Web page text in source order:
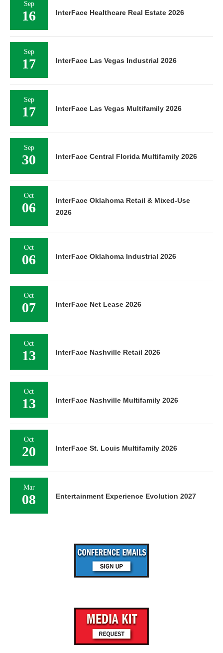
Sep
16 InterFace Healthcare Real Estate 2026
Sep
17 InterFace Las Vegas Industrial 2026
Sep
17 InterFace Las Vegas Multifamily 2026
Sep
30 InterFace Central Florida Multifamily 2026
Oct
06
InterFace Oklahoma Retail & Mixed-Use
2026
Oct
06 InterFace Oklahoma Industrial 2026
Oct
07 InterFace Net Lease 2026
Oct
13 InterFace Nashville Retail 2026
Oct
13 InterFace Nashville Multifamily 2026
Oct
20 InterFace St. Louis Multifamily 2026
Mar
08 Entertainment Experience Evolution 2027